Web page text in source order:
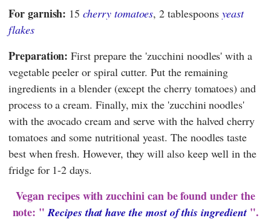
For garnish: 15cherry tomatoes, 2 tablespoons yeast
flakes
Preparation: First prepare the 'zucchini noodles' with a
vegetable peeler or spiral cutter. Put the remaining
ingredients in a blender (except the cherry tomatoes) and
process to a cream. Finally, mix the 'zucchini noodles'
with the avocado cream and serve with the halved cherry
tomatoes and some nutritional yeast. The noodles taste
best when fresh. However, they will also keep well in the
fridge for 1-2 days.
Vegan recipes with zucchini can be found under the
note: "Recipes that have the most of this ingredient".